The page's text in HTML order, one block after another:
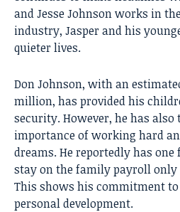
and Jesse Johnson works in
industry, Jasper and his
quieter lives.
Don Johnson, with an
million, has provided his
security. However, he has
importance of working hard
dreams. He reportedly has
stay on the family payroll
This shows his commitment
personal development.